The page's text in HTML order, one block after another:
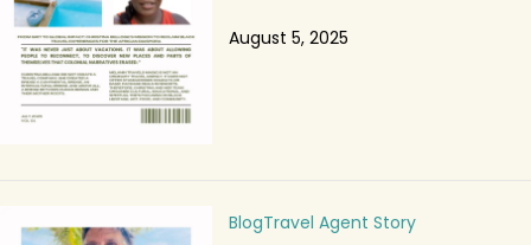
August 5, 2025
BlogTravel Agent Story